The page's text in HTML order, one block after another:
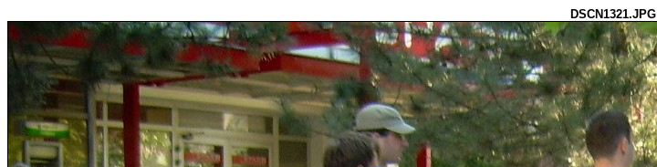
DSCN1321.JPG